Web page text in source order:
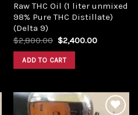
Raw THC Oil (1 liter unmixed
98% Pure THC Distillate)
(Delta 9)
$2,800.00 Original
price
was:
$2,800.00.
$2,400.00Current
ADD TO CART